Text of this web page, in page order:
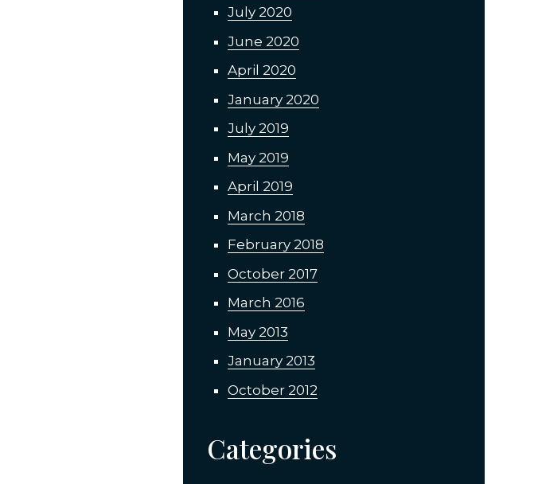
July 2020
June 2020
April 2020
January 2020
July 2019
May 2019
April 2019
March 2018
February 2018
October 2017
March 2016
May 2013
January 2013
October 2012
Categories